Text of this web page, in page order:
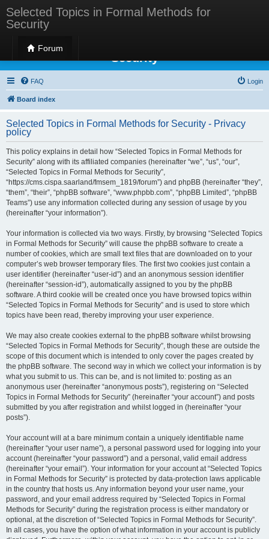
Selected Topics in Formal Methods for
Security
Forum
Selected Topics in Formal Methods for
Security
FAQ Login
Board index
Selected Topics in Formal Methods for Security - Privacy
policy
This policy explains in detail how “Selected Topics in Formal Methods for
Security” along with its affiliated companies (hereinafter “we”, “us”, “our”,
“Selected Topics in Formal Methods for Security”,
“https://cms.cispa.saarland/fmsem_1819/forum”) and phpBB (hereinafter “they”,
“them”, “their”, “phpBB software”, “www.phpbb.com”, “phpBB Limited”, “phpBB
Teams”) use any information collected during any session of usage by you
(hereinafter “your information”).
Your information is collected via two ways. Firstly, by browsing “Selected Topics
in Formal Methods for Security” will cause the phpBB software to create a
number of cookies, which are small text files that are downloaded on to your
computer’s web browser temporary files. The first two cookies just contain a
user identifier (hereinafter “user-id”) and an anonymous session identifier
(hereinafter “session-id”), automatically assigned to you by the phpBB
software. A third cookie will be created once you have browsed topics within
“Selected Topics in Formal Methods for Security” and is used to store which
topics have been read, thereby improving your user experience.
We may also create cookies external to the phpBB software whilst browsing
“Selected Topics in Formal Methods for Security”, though these are outside the
scope of this document which is intended to only cover the pages created by
the phpBB software. The second way in which we collect your information is by
what you submit to us. This can be, and is not limited to: posting as an
anonymous user (hereinafter “anonymous posts”), registering on “Selected
Topics in Formal Methods for Security” (hereinafter “your account”) and posts
submitted by you after registration and whilst logged in (hereinafter “your
posts”).
Your account will at a bare minimum contain a uniquely identifiable name
(hereinafter “your user name”), a personal password used for logging into your
account (hereinafter “your password”) and a personal, valid email address
(hereinafter “your email”). Your information for your account at “Selected Topics
in Formal Methods for Security” is protected by data-protection laws applicable
in the country that hosts us. Any information beyond your user name, your
password, and your email address required by “Selected Topics in Formal
Methods for Security” during the registration process is either mandatory or
optional, at the discretion of “Selected Topics in Formal Methods for Security”.
In all cases, you have the option of what information in your account is publicly